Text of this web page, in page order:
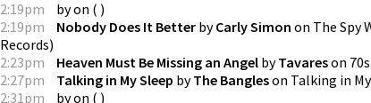
2:19pm
byon ( )
2:19pm
Nobody Does It Better byCarly Simon on The Spy
Records)
2:23pm
Heaven Must Be Missing an Angel byTavareson
2:27pm
Talking in My Sleep byThe Bangleson Talking in
2:31pm
byon ( )